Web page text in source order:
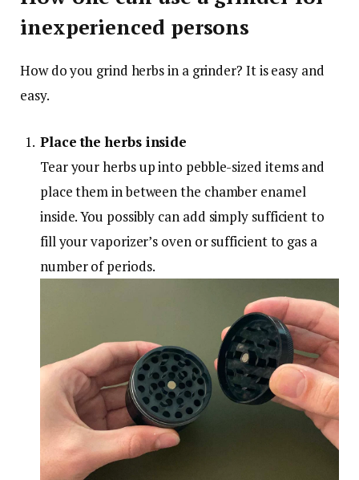
inexperienced persons
How do you grind herbs in a grinder? It is easy and
easy.
Place the herbs inside
Tear your herbs up into pebble-sized items and
place them in between the chamber enamel
inside. You possibly can add simply sufficient to
fill your vaporizer’s oven or sufficient to gas a
number of periods.